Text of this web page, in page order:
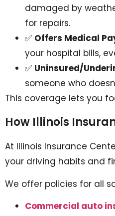
damaged by
for repairs.
✅ Offers Medical
your hospital bills,
✅ Uninsured/
someone who
This coverage lets you
How Illinois
At Illinois Insurance
your driving habits and
We offer policies for all
Commercial auto